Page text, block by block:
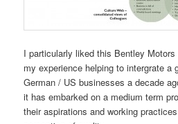
I particularly liked this Bentley
my experience helping to intergrate a
German / US businesses a decade
it has embarked on a medium term
their aspirations and working